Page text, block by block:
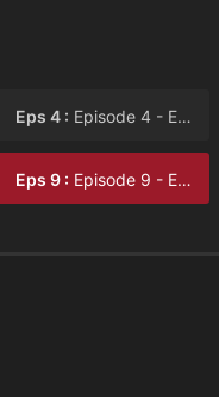
Eps 4 : Episode 4 - Episode 4
Eps 9 : Episode 9 - Episode 9